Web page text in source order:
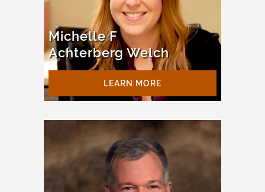
Michelle F
Achterberg Welch
LEARN MORE